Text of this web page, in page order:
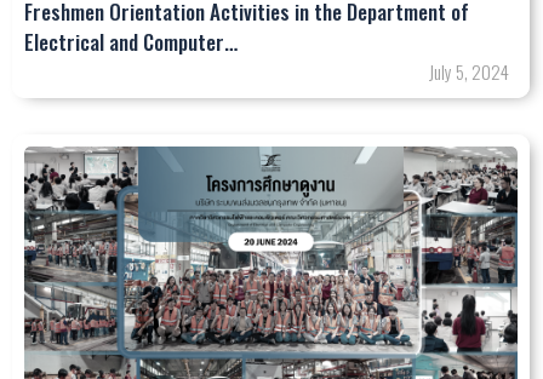
Freshmen Orientation Activities in the Department of
Electrical and Computer…
July 5, 2024